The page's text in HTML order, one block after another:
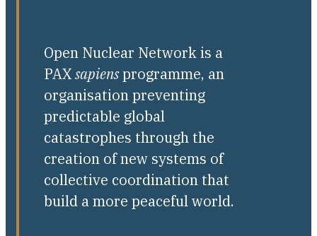
Open Nuclear Network is a
PAXsapiensprogramme, an
organisation preventing
predictable global
catastrophes through the
creation of new systems of
collective coordination that
build a more peaceful world.